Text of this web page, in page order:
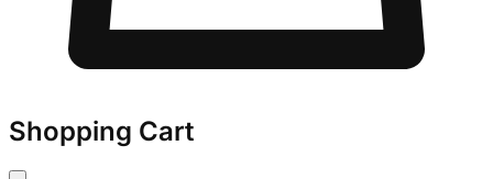
Shopping Cart